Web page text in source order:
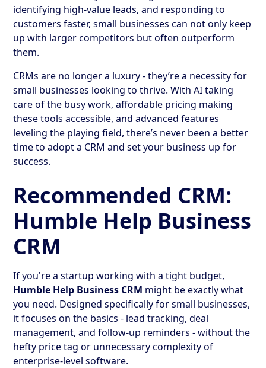
identifying high-value leads, and responding to
customers faster, small businesses can not only keep
up with larger competitors but often outperform
them.
CRMs are no longer a luxury - they’re a necessity for
small businesses looking to thrive. With AI taking
care of the busy work, affordable pricing making
these tools accessible, and advanced features
leveling the playing field, there’s never been a better
time to adopt a CRM and set your business up for
success.
Recommended CRM:
Humble Help Business
CRM
If you're a startup working with a tight budget,
Humble Help Business CRM might be exactly what
you need. Designed specifically for small businesses,
it focuses on the basics - lead tracking, deal
management, and follow-up reminders - without the
hefty price tag or unnecessary complexity of
enterprise-level software.